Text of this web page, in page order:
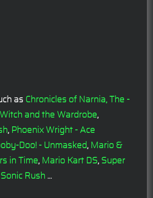
as Chronicles of Narnia, The -
and the Wardrobe,
, Phoenix Wright - Ace
Doo! - Unmasked, Mario &
in Time, Mario Kart DS, Super
Sonic Rush ...